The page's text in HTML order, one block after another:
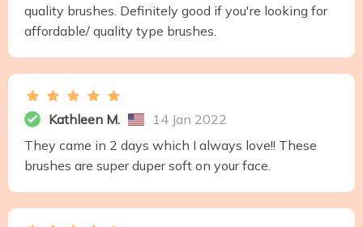
quality brushes. Definitely good if you're looking for
affordable/ quality type brushes.
Kathleen M.
14 Jan 2022
They came in 2 days which I always love!! These
brushes are super duper soft on your face.